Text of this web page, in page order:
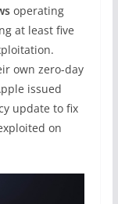
operating
at least five
own zero-day
issued
update to fix
on